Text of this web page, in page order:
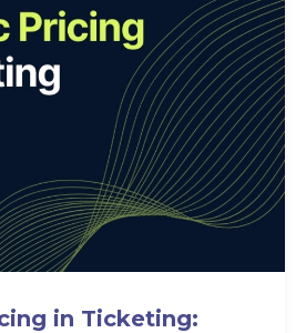
in Ticketing: